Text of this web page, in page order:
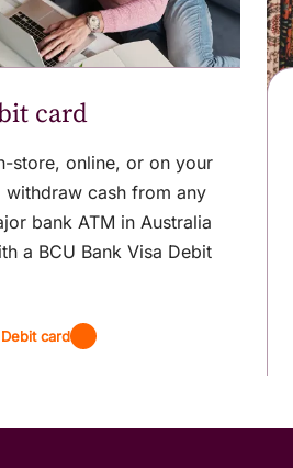
card
store, online, or on your
withdraw cash from any
bank ATM in Australia
a BCU Bank Visa Debit
card